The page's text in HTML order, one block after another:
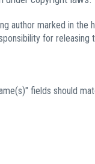
author marked in
for releasing
fields should